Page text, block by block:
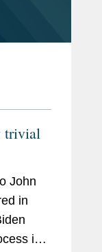
trivial
John
in
in